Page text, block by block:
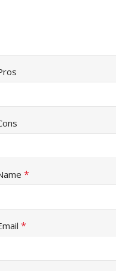
*
*